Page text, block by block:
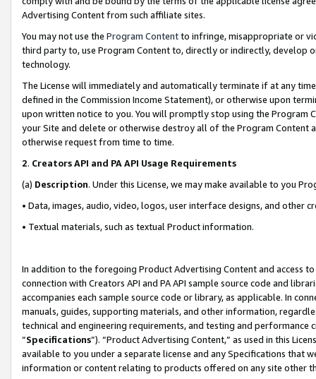
Advertising Content from such affiliate sites.
You may not use the Program Contentto infringe, misappropriate or
third party to, use Program Content to, directly or indirectly, develop
technology.
The License will immediately and automatically terminate if at any
defined in the Commission Income Statement), or otherwise upon
upon written notice to you. You will promptly stop using the Program
your Site and delete or otherwise destroy all of the Program Content
otherwise request from time to time.
2. Creators API and PA API Usage Requirements
(a) Description. Under this License, we may make available to you
• Data, images, audio, video, logos, user interface designs, and other
• Textual materials, such as textual Product information.
In addition to the foregoing Product Advertising Content and access
connection with Creators API and PA API sample source code and
accompanies each sample source code or library, as applicable. In
manuals, guides, supporting materials, and other information,
technical and engineering requirements, and testing and
“Specifications”). “Product Advertising Content,” as used in this
available to you under a separate license and any Specifications that
information or content relating to products offered on any site other